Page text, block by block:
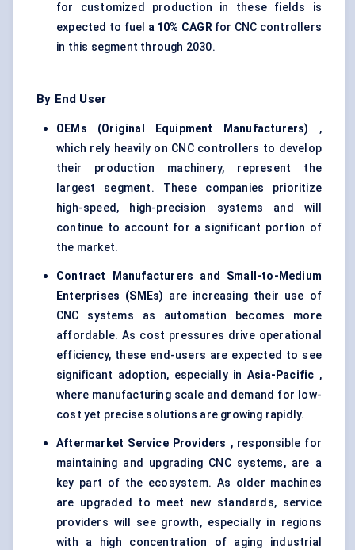
for customized production in these fields is
expected to fuel a 10% CAGRfor CNC controllers
in this segment through 2030.
By End User
OEMs (Original Equipment Manufacturers)
,
which rely heavily on CNC controllers to develop
their production machinery, represent the
largest segment. These companies prioritize
high-speed, high-precision systems and will
continue to account for a significant portion of
the market.
Contract Manufacturers and Small-to-Medium
Enterprises (SMEs) are increasing their use of
CNC systems as automation becomes more
affordable. As cost pressures drive operational
efficiency, these end-users are expected to see
significant adoption, especially in Asia-Pacific ,
where manufacturing scale and demand for low-
cost yet precise solutions are growing rapidly.
Aftermarket Service Providers , responsible for
maintaining and upgrading CNC systems, are a
key part of the ecosystem. As older machines
are upgraded to meet new standards, service
providers will see growth, especially in regions
with a high concentration of aging industrial